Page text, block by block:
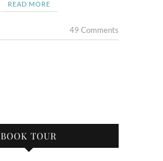
READ MORE
49 Comments
BOOK TOUR